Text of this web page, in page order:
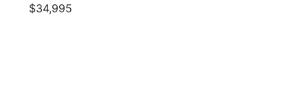
$34,995